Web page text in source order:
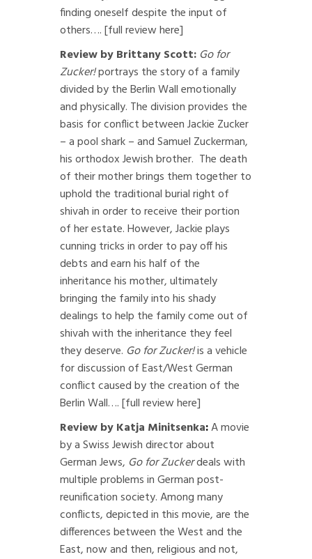
finding oneself despite the input of
others….[full review here]
Review by Brittany Scott: Go for
Zucker!portrays the story of a family
divided by the Berlin Wall emotionally
and physically. The division provides the
basis for conflict between Jackie Zucker
– a pool shark – and Samuel Zuckerman,
his orthodox Jewish brother. The death
of their mother brings them together to
uphold the traditional burial right of
shivah in order to receive their portion
of her estate. However, Jackie plays
cunning tricks in order to pay off his
debts and earn his half of the
inheritance his mother, ultimately
bringing the family into his shady
dealings to help the family come out of
shivah with the inheritance they feel
they deserve. Go for Zucker!is a vehicle
for discussion of East/West German
conflict caused by the creation of the
Berlin Wall….[full review here]
Review by Katja Minitsenka:A movie
by a Swiss Jewish director about
German Jews, Go for Zuckerdeals with
multiple problems in German post-
reunification society. Among many
conflicts, depicted in this movie, are the
differences between the West and the
East, now and then, religious and not,